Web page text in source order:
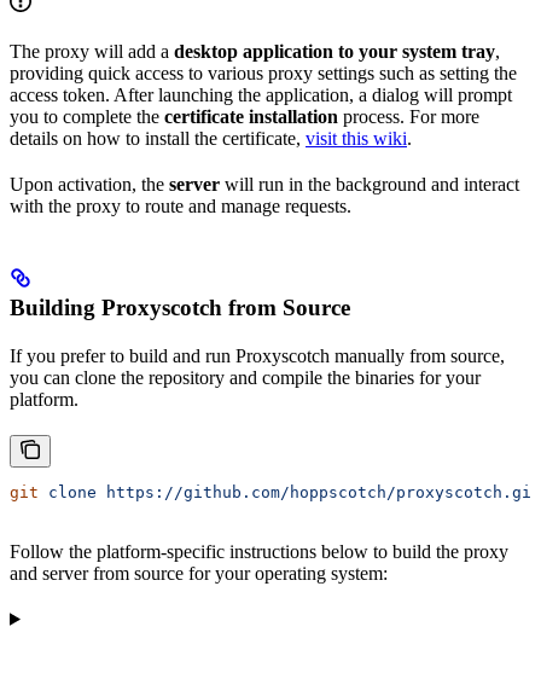
The proxy will add a desktop application to your system tray,
providing quick access to various proxy settings such as setting the
access token. After launching the application, a dialog will prompt
you to complete the certificate installation process. For more
details on how to install the certificate, visit this wiki.
Upon activation, the server will run in the background and interact
with the proxy to route and manage requests.
Building Proxyscotch from Source
If you prefer to build and run Proxyscotch manually from source,
you can clone the repository and compile the binaries for your
platform.
git clone https://github.com/hoppscotch/proxyscotch.git
Follow the platform-specific instructions below to build the proxy
and server from source for your operating system: